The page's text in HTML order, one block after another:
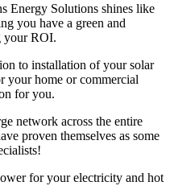
Energy Solutions shines like
you have a green and
your ROI.
to installation of your solar
your home or commercial
for you.
network across the entire
proven themselves as some
for your electricity and hot